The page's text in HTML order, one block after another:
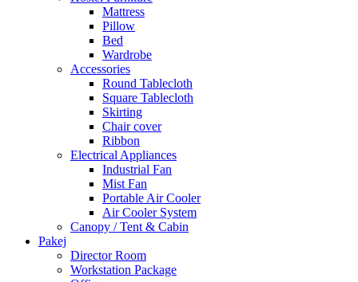
Mattress
Pillow
Bed
Wardrobe
Accessories
Round Tablecloth
Square Tablecloth
Skirting
Chair cover
Ribbon
Electrical Appliances
Industrial Fan
Mist Fan
Portable Air Cooler
Air Cooler System
Canopy / Tent & Cabin
Pakej
Director Room
Workstation Package